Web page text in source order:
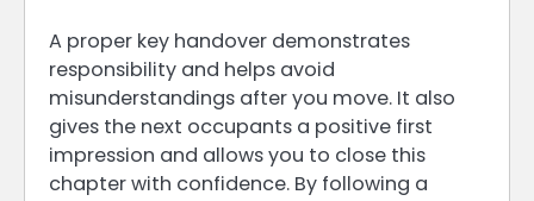
A proper key handover demonstrates
responsibility and helps avoid
misunderstandings after you move. It also
gives the next occupants a positive first
impression and allows you to close this
chapter with confidence. By following a